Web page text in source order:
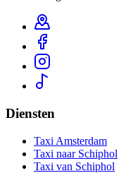
Diensten
Taxi Amsterdam
Taxi naar Schiphol
Taxi van Schiphol